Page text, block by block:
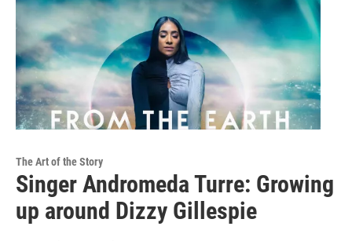
The Art of the Story
Singer Andromeda Turre: Growing
up around Dizzy Gillespie